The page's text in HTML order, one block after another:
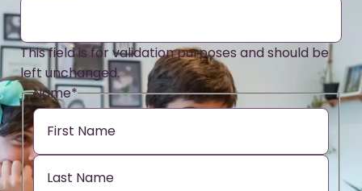
This field is for validation purposes and should be
left unchanged.
Name*